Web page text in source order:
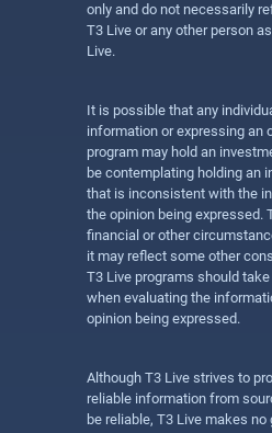
only and do not necessarily
T3 Live or any other person
Live.
It is possible that any
information or expressing an
program may hold an
be contemplating holding an
that is inconsistent with the
the opinion being expressed.
financial or other
it may reflect some other
T3 Live programs should
when evaluating the
opinion being expressed.
Although T3 Live strives to
reliable information from
be reliable, T3 Live makes